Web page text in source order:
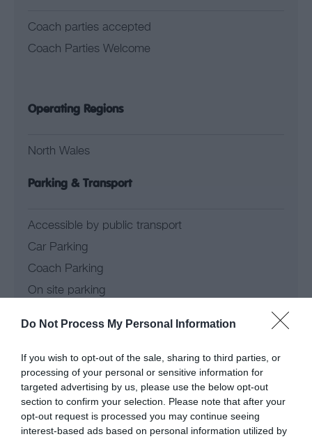
Do Not Process My Personal Information
If you wish to opt-out of the sale, sharing to third parties, or
processing of your personal or sensitive information for
targeted advertising by us, please use the below opt-out
section to confirm your selection. Please note that after your
opt-out request is processed you may continue seeing
interest-based ads based on personal information utilized by
Coach parties accepted
Coach Parties Welcome
Operating Regions
North Wales
Parking & Transport
Accessible by public transport
Car Parking
Coach Parking
On site parking
MasterCard accepted
Visa accepted